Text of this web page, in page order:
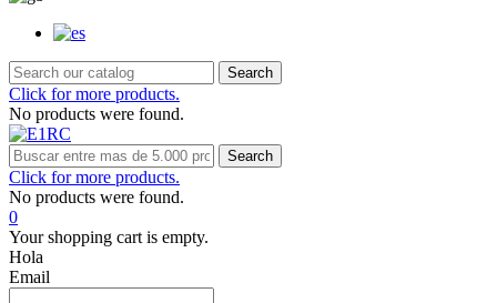
Search
Click for more products.
No products were found.
Search
Click for more products.
No products were found.
0
Your shopping cart is empty.
Hola
Email